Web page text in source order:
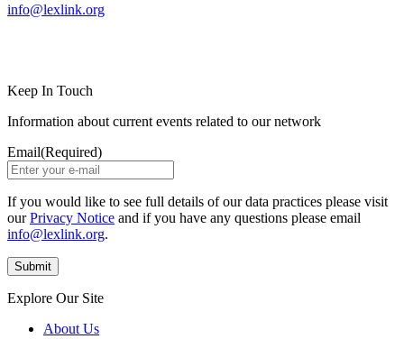
info@lexlink.org
Keep In Touch
Information about current events related to our network
Email(Required)
If you would like to see full details of our data practices please visit
ourPrivacy Notice and if you have any questions please email
info@lexlink.org.
Explore Our Site
About Us